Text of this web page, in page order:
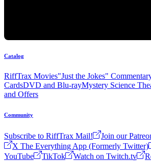
Catalog
RiffTrax Movies"Just the Jokes"
CardsDVD and Blu-rayMystery Science
and Offers
Community
Subscribe to RiffTrax Mail! Join our
X The Everything App (Formerly Twitter)
YouTube
TikTok Watch on Twitch.tv